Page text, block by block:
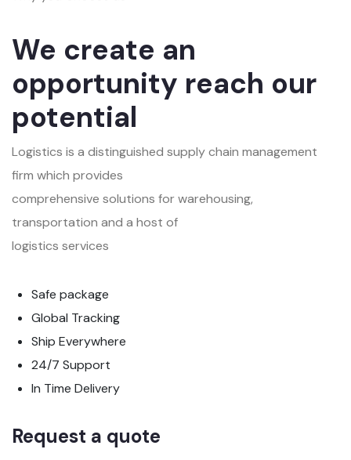
We create an
opportunity reach our
potential
Logistics is a distinguished supply chain management
firm which provides
comprehensive solutions for warehousing,
transportation and a host of
logistics services
Safe package
Global Tracking
Ship Everywhere
24/7 Support
In Time Delivery
Request a quote